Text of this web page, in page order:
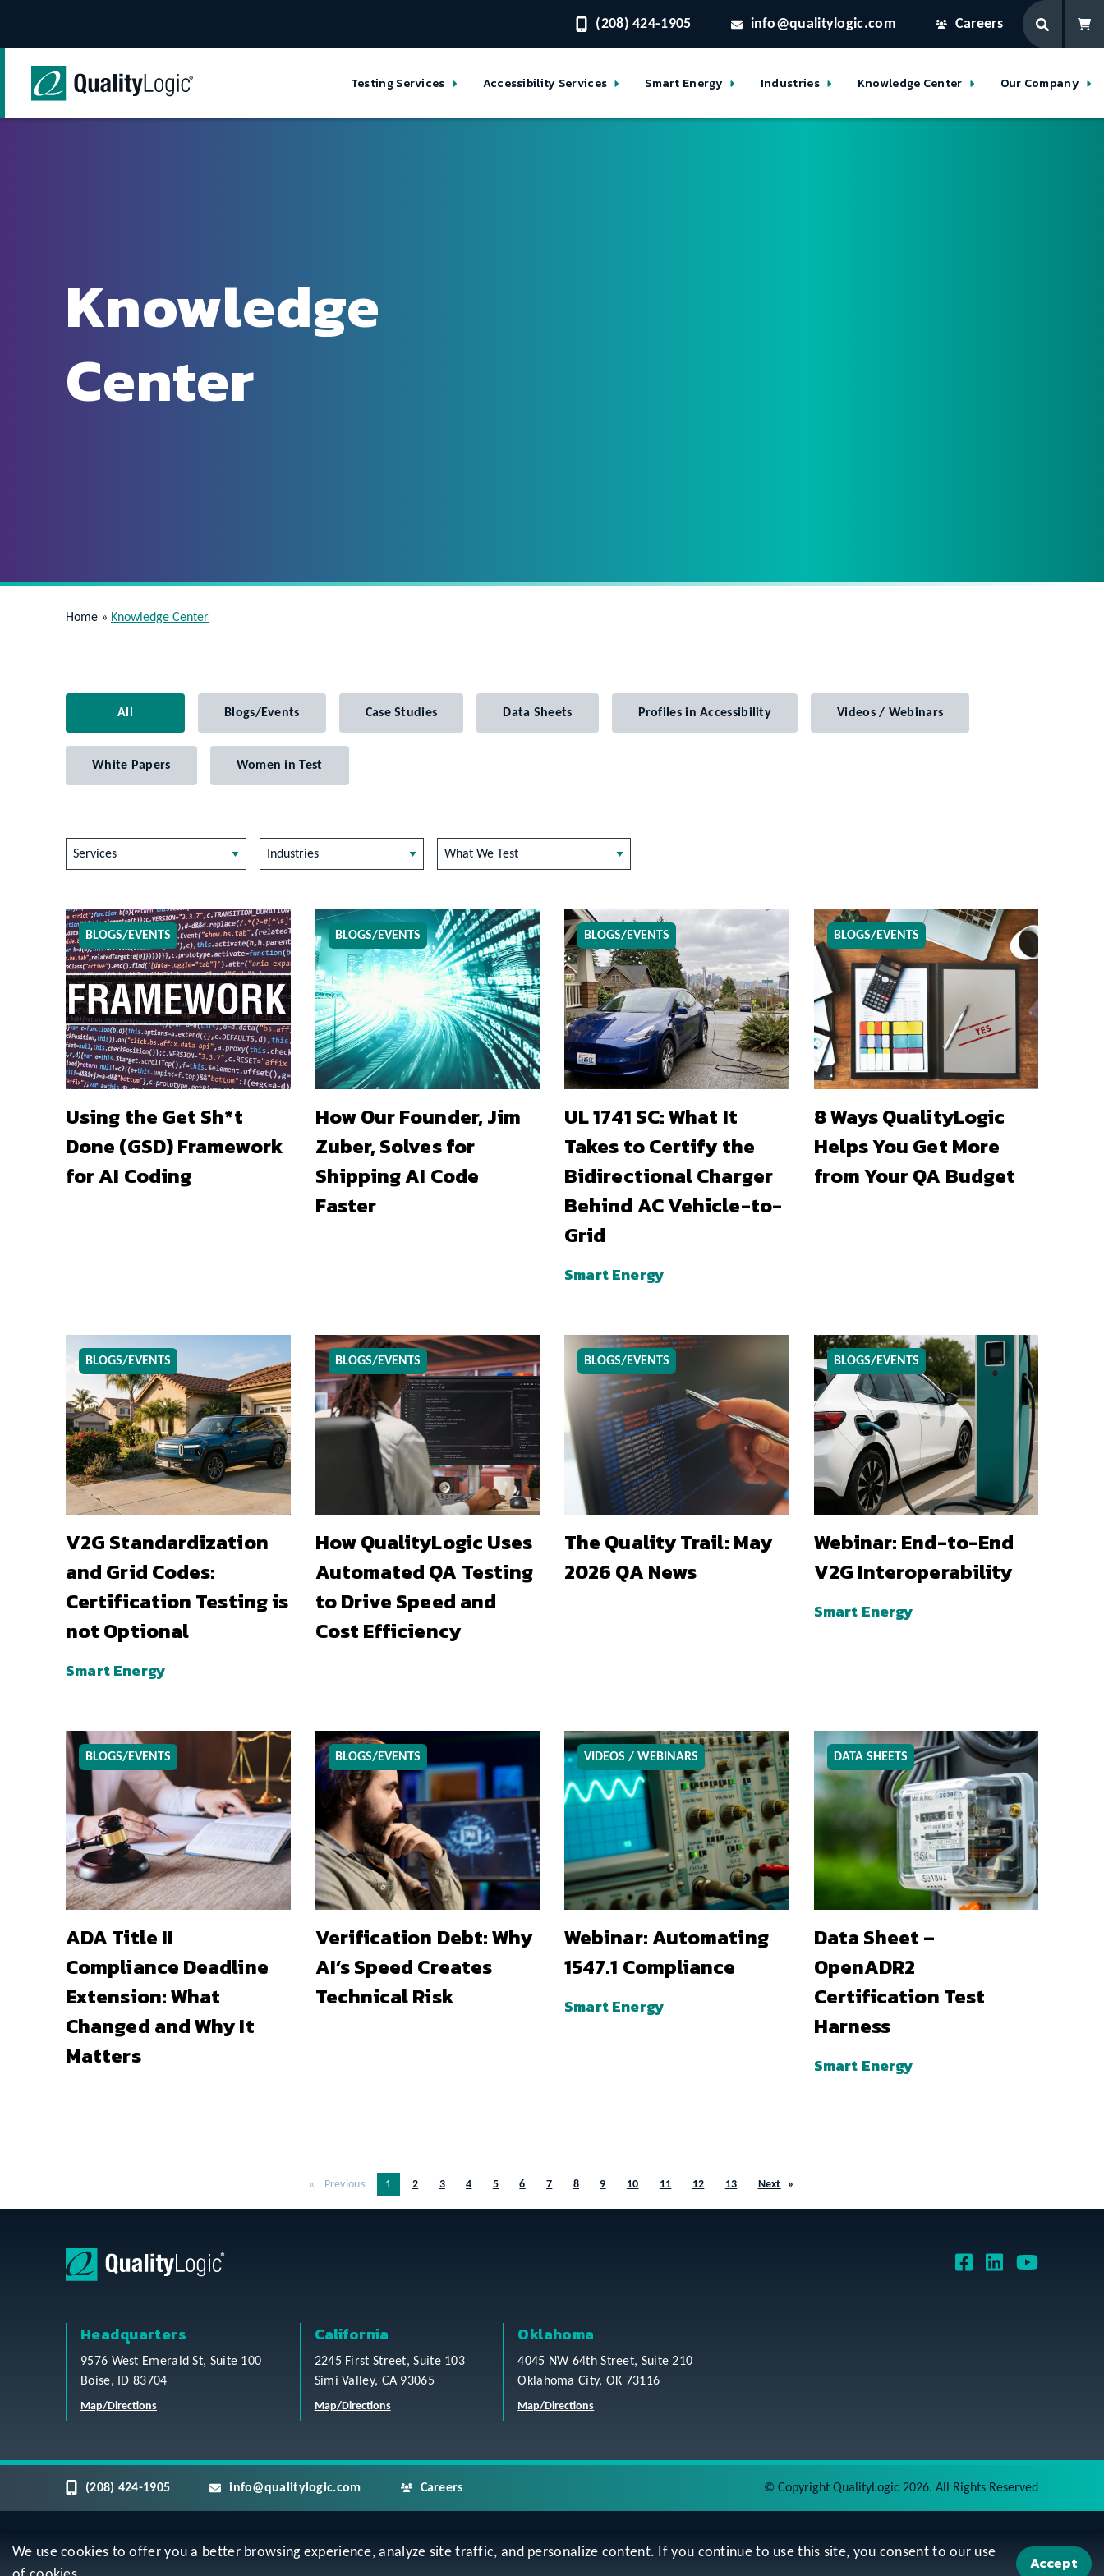
We use cookies to offer you a better browsing experience, analyze site traffic, and personalize content. If you continue to use this site, you consent to our use
Accept
(208) 424-1905 info@qualitylogic.com Careers
Testing Services Accessibility Services Smart Energy Industries Knowledge Center Our Company
Knowledge
Center
Home » Knowledge Center
All Blogs/Events Case Studies Data Sheets Profiles in Accessibility Videos / Webinars
White Papers Women in Test
Services Industries What We Test
BLOGS/EVENTS
Using the Get Sh*t
Done (GSD) Framework
for AI Coding
BLOGS/EVENTS
How Our Founder, Jim
Zuber, Solves for
Shipping AI Code
Faster
BLOGS/EVENTS
UL 1741 SC: What It
Takes to Certify the
Bidirectional Charger
Behind AC Vehicle-to-
Grid
Smart Energy
BLOGS/EVENTS
8 Ways QualityLogic
Helps You Get More
from Your QA Budget
BLOGS/EVENTS
V2G Standardization
and Grid Codes:
Certification Testing is
not Optional
Smart Energy
BLOGS/EVENTS
How QualityLogic Uses
Automated QA Testing
to Drive Speed and
Cost Efficiency
BLOGS/EVENTS
The Quality Trail: May
2026 QA News
BLOGS/EVENTS
Webinar: End-to-End
V2G Interoperability
Smart Energy
BLOGS/EVENTS
ADA Title II
Compliance Deadline
Extension: What
Changed and Why It
Matters
BLOGS/EVENTS
Verification Debt: Why
AI’s Speed Creates
Technical Risk
VIDEOS / WEBINARS
Webinar: Automating
1547.1 Compliance
Smart Energy
DATA SHEETS
Data Sheet –
OpenADR2
Certification Test
Harness
Smart Energy
Previous You’re on page
1 2 3 4 5 6 7 8 9 10 11 12 13 Next
Headquarters
9576 West Emerald St, Suite 100
Boise, ID 83704
Map/Directions
California
2245 First Street, Suite 103
Simi Valley, CA 93065
Map/Directions
Oklahoma
4045 NW 64th Street, Suite 210
Oklahoma City, OK 73116
Map/Directions
(208) 424-1905 info@qualitylogic.com Careers © Copyright QualityLogic 2026. All Rights Reserved
Privacy Terms & Conditions Sitemap Accessibility Statement